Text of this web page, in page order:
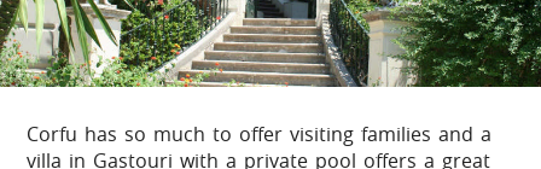
Corfu has so much to offer visiting families and a
villa in Gastouri with a private pool offers a great